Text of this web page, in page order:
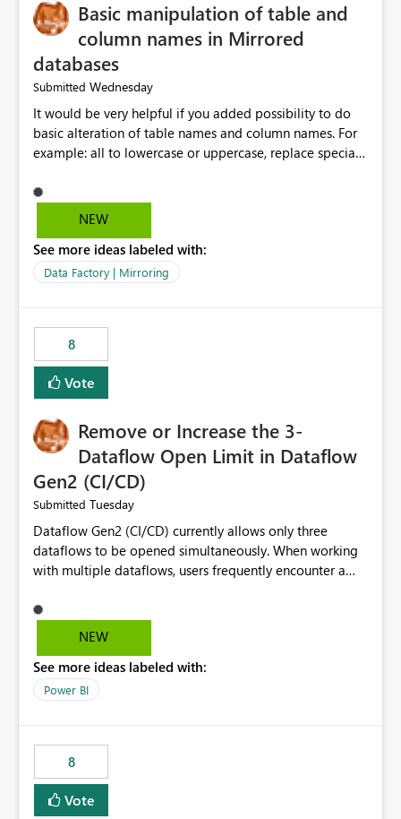
Basic manipulation of table and
column names in Mirrored
databases
Submitted Wednesday
It would be very helpful if you added possibility to do
basic alteration of table names and column names. For
example: all to lowercase or uppercase, replace special
NEW
See more ideas labeled with:
Data Factory | Mirroring
8
Vote
Remove or Increase the 3-
Dataflow Open Limit in Dataflow
Gen2 (CI/CD)
Submitted Tuesday
Dataflow Gen2 (CI/CD) currently allows only three
dataflows to be opened simultaneously. When working
with multiple dataflows, users frequently encounter a
opened items from the left navigation pane. Please
consider removing this restriction or increasing the limit
multiple Dataflow Gen2 (CI/CD) items.
NEW
See more ideas labeled with:
Power BI
8
Vote